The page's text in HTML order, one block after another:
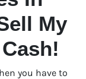
My
you have to